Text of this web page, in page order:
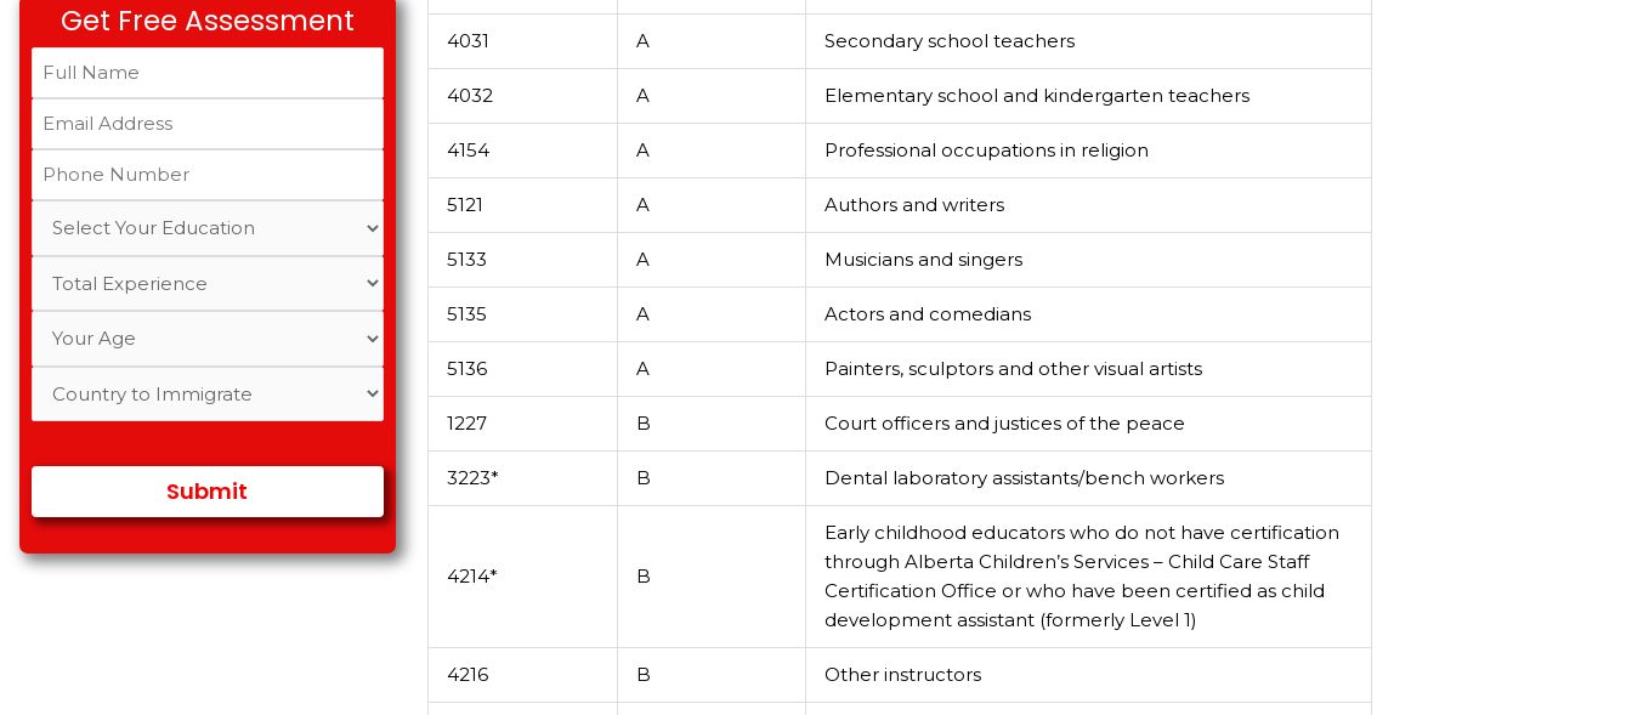
Get Free Assessment
4031 A Secondary school teachers
4032 A Elementary school and kindergarten teachers
4154 A Professional occupations in religion
5121 A Authors and writers
5133 A Musicians and singers
5135 A Actors and comedians
5136 A Painters, sculptors and other visual artists
1227 B Court officers and justices of the peace
3223* B Dental laboratory assistants/bench workers
4214* B
Early childhood educators who do not have certification
through Alberta Children’s Services – Child Care Staff
Certification Office or who have been certified as child
development assistant (formerly Level 1)
4216 B Other instructors